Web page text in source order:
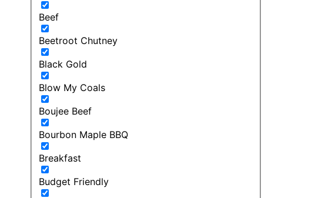
Beef
Beetroot Chutney
Black Gold
Blow My Coals
Boujee Beef
Bourbon Maple BBQ
Breakfast
Budget Friendly